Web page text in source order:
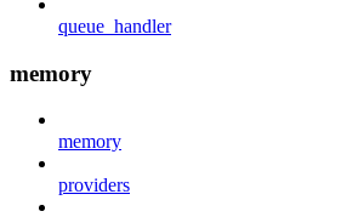
queue_handler
memory
memory
providers